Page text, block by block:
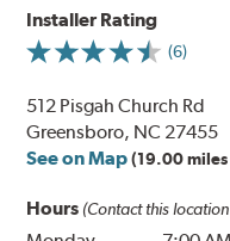
Installer Rating
(6)
512 Pisgah Church Rd
Greensboro, NC 27455
See on Map (19.00
Hours (Contact this